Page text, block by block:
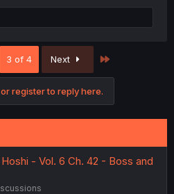
3 of 4 Next
register to reply here.
- Vol. 6 Ch. 42 - Boss and